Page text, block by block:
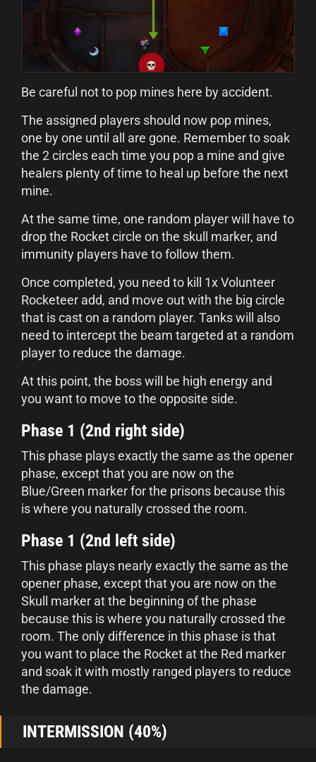
Be careful not to pop mines here by accident.
The assigned players should now pop mines,
one by one until all are gone. Remember to soak
the 2 circles each time you pop a mine and give
healers plenty of time to heal up before the next
mine.
At the same time, one random player will have to
drop the Rocket circle on the skull marker, and
immunity players have to follow them.
Once completed, you need to kill 1x Volunteer
Rocketeer add, and move out with the big circle
that is cast on a random player. Tanks will also
need to intercept the beam targeted at a random
player to reduce the damage.
At this point, the boss will be high energy and
you want to move to the opposite side.
Phase 1 (2nd right side)
This phase plays exactly the same as the opener
phase, except that you are now on the
Blue/Green marker for the prisons because this
is where you naturally crossed the room.
Phase 1 (2nd left side)
This phase plays nearly exactly the same as the
opener phase, except that you are now on the
Skull marker at the beginning of the phase
because this is where you naturally crossed the
room. The only difference in this phase is that
you want to place the Rocket at the Red marker
and soak it with mostly ranged players to reduce
the damage.
INTERMISSION (40%)